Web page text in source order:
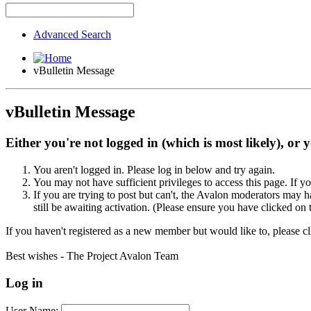
Advanced Search
vBulletin Message
vBulletin Message
Either you're not logged in (which is most likely), or
You aren't logged in. Please log in below and try again.
You may not have sufficient privileges to access this page. If
If you are trying to post but can't, the Avalon moderators may
still be awaiting activation. (Please ensure you have clicked
If you haven't registered as a new member but would like to, please
Best wishes - The Project Avalon Team
Log in